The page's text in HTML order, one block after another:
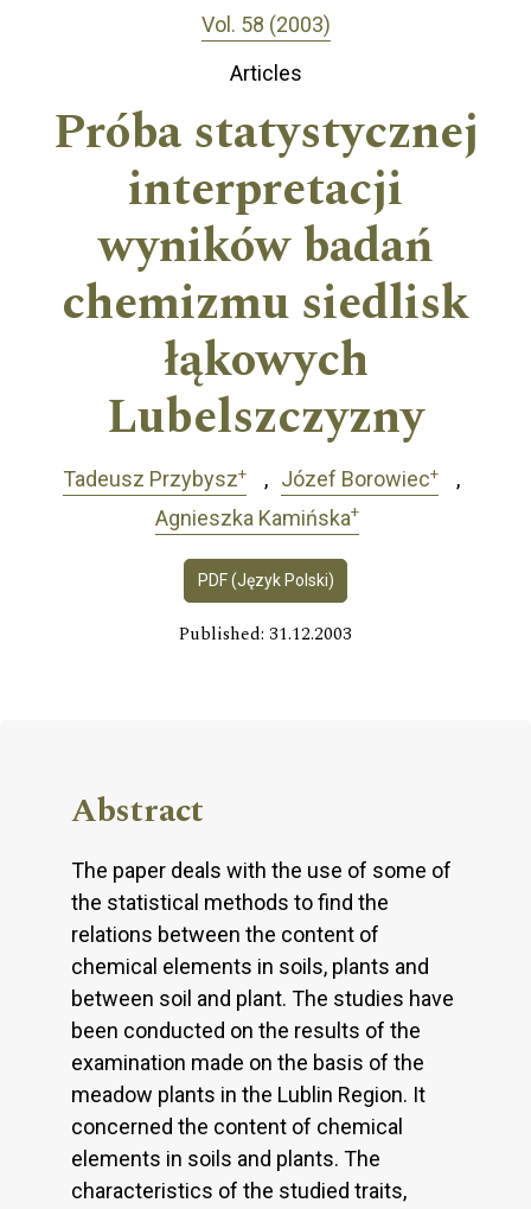
Vol. 58 (2003)
Articles
Próba statystycznej
interpretacji
wyników badań
chemizmu siedlisk
łąkowych
Lubelszczyzny
Tadeusz Przybysz+ Józef Borowiec+
Agnieszka Kamińska+
PDF (Język Polski)
Published: 31.12.2003
Abstract
The paper deals with the use of some of
the statistical methods to find the
relations between the content of
chemical elements in soils, plants and
between soil and plant. The studies have
been conducted on the results of the
examination made on the basis of the
meadow plants in the Lublin Region. It
concerned the content of chemical
elements in soils and plants. The
characteristics of the studied traits,